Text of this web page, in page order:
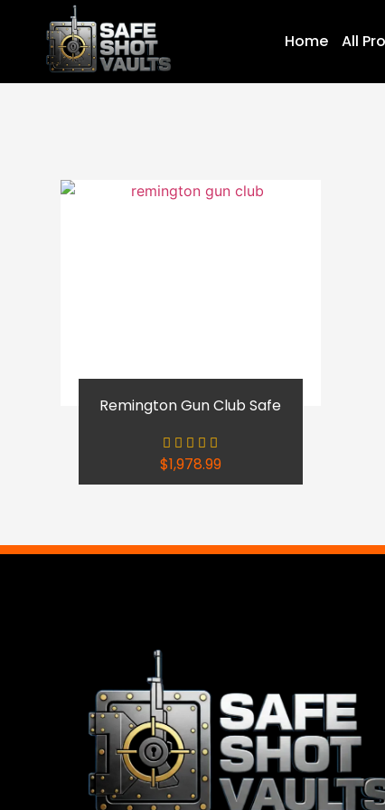
Home All
Remington Gun Club Safe
$1,978.99